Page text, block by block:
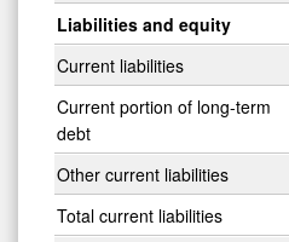
Liabilities and equity
Current liabilities
Current portion of long-term
debt
Other current liabilities
Total current liabilities